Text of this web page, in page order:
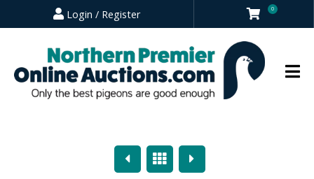
Login / Register 0
PreviousOverview
Next